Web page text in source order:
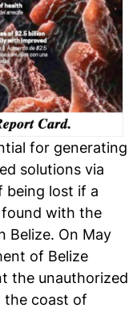
for generating
solutions via
being lost if a
found with the
Belize. On May
of Belize
the unauthorized
the coast of